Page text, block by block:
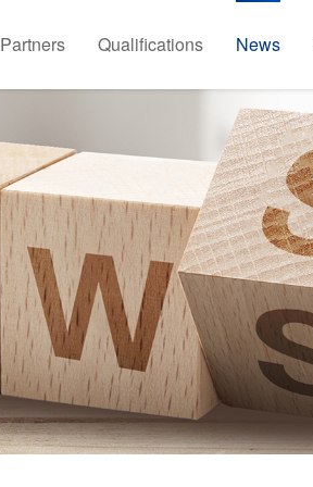
Partners Qualifications News